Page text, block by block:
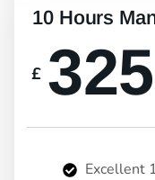
10 Hours
£ 325
Excellent